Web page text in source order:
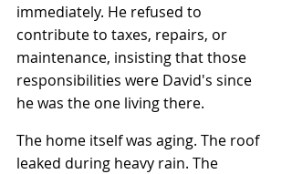
immediately. He refused to
contribute to taxes, repairs, or
maintenance, insisting that those
responsibilities were David's since
he was the one living there.
The home itself was aging. The roof
leaked during heavy rain. The